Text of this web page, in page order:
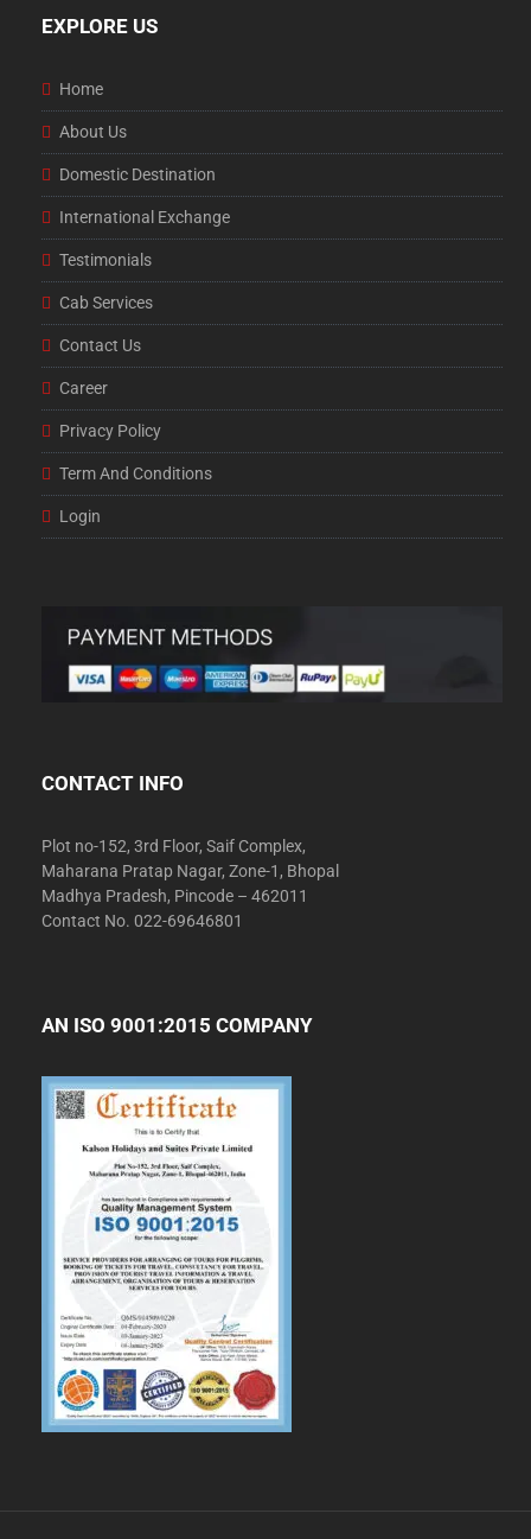
EXPLORE US
Home
About Us
Domestic Destination
International Exchange
Testimonials
Cab Services
Contact Us
Career
Privacy Policy
Term And Conditions
Login
CONTACT INFO
Plot no-152, 3rd Floor, Saif Complex,
Maharana Pratap Nagar, Zone-1, Bhopal
Madhya Pradesh, Pincode – 462011
Contact No. 022-69646801
AN ISO 9001:2015 COMPANY